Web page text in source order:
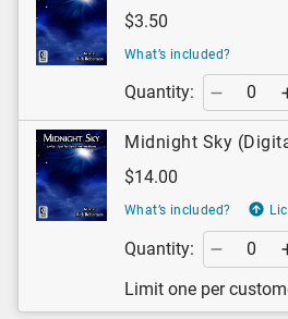
$3.50
What’s included?
Quantity:
Midnight Sky
$14.00
What’s included?
Quantity:
Limit one per